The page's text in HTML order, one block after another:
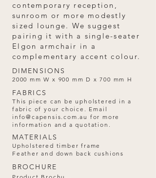
contemporary reception,
sunroom or more modestly
sized lounge. We suggest
pairing it with a single-seater
Elgon armchair in a
complementary accent colour.
DIMENSIONS
2000 mm W x 900 mm D x 700 mm H
FABRICS
This piece can be upholstered in a
fabric of your choice. Email
info@capensis.com.au for more
information and a quotation.
MATERIALS
Upholstered timber frame
Feather and down back cushions
BROCHURE